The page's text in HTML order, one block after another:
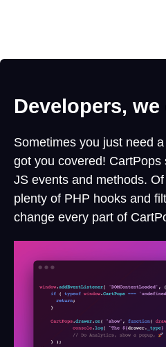
Developers,
Sometimes you just need
got you covered!
JS events and methods.
plenty of PHP hooks and
change every part of